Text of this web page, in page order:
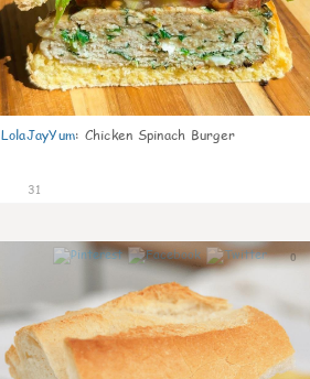
LolaJayYum: Chicken Spinach Burger
31
0